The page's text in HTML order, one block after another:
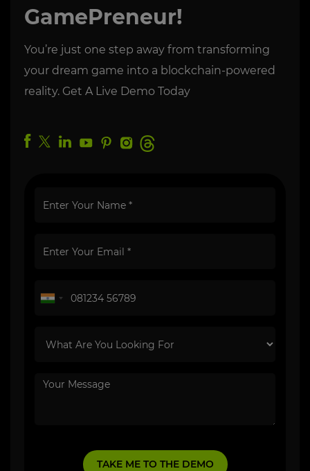
GamePreneur!
You’re just one step away from transforming
your dream game into a blockchain-powered
reality. Get A Live Demo Today